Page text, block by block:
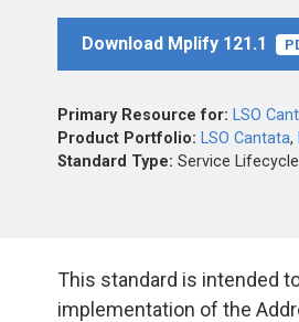
Download Mplify 121.1
Primary Resource for: LSO
Product Portfolio: LSO Cantata,
Standard Type: Service Lifecycle
This standard is intended
implementation of the